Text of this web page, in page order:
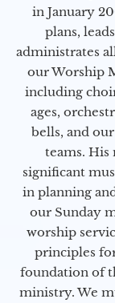
in January
plans,
administrates
our Worship
including
ages,
bells, and
teams. His
significant
in planning
our Sunday
worship
principles
foundation of
ministry. We